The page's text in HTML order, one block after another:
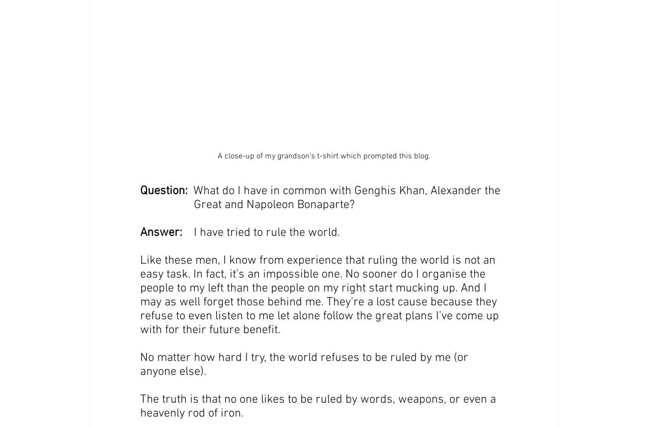
A close-up of my grandson's t-shirt which prompted this blog.
Question: What do I have in common with Genghis Khan, Alexander the
                  Great and Napoleon Bonaparte?
Answer: I have tried to rule the world.
Like these men, I know from experience that ruling the world is not an
easy task. In fact, it’s an impossible one. No sooner do I organise the
people to my left than the people on my right start mucking up. And I
may as well forget those behind me. They’re a lost cause because they
refuse to even listen to me let alone follow the great plans I’ve come up
with for their future benefit.
No matter how hard I try, the world refuses to be ruled by me (or
anyone else).
The truth is that no one likes to be ruled by words, weapons, or even a
heavenly rod of iron.